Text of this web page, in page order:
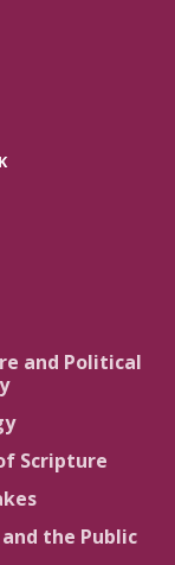
and Political
Scripture
the Public